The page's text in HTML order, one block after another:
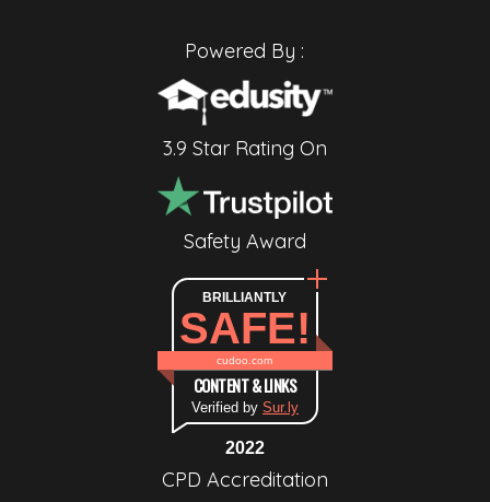
Powered By :
3.9 Star Rating On
Safety Award
BRILLIANTLY
SAFE!
cudoo.com
CONTENT & LINKS
Verified by Sur.ly
2022
CPD Accreditation